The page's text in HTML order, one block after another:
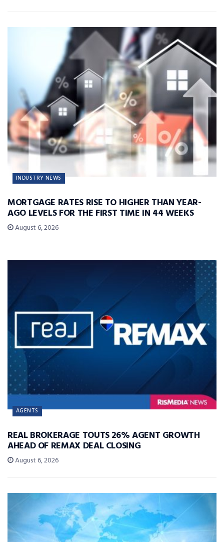
INDUSTRY NEWS
MORTGAGE RATES RISE TO HIGHER THAN YEAR-
AGO LEVELS FOR THE FIRST TIME IN 44 WEEKS
August 6, 2026
AGENTS
REAL BROKERAGE TOUTS 26% AGENT GROWTH
AHEAD OF REMAX DEAL CLOSING
August 6, 2026